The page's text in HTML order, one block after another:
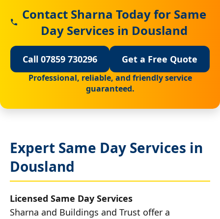
Contact Sharna Today for Same
Day Services in Dousland
Call 07859 730296 Get a Free Quote
Professional, reliable, and friendly service
guaranteed.
Expert Same Day Services in
Dousland
Licensed Same Day Services
Sharna and Buildings and Trust offer a